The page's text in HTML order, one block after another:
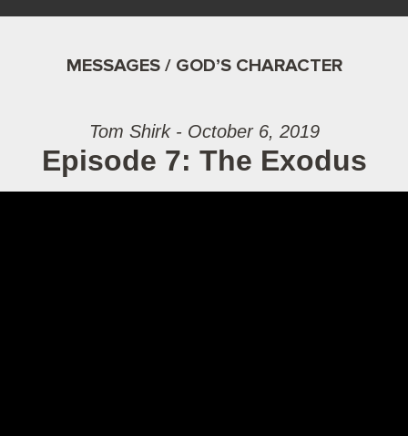
MESSAGES / GOD’S CHARACTER
Tom Shirk - October 6, 2019
Episode 7: The Exodus